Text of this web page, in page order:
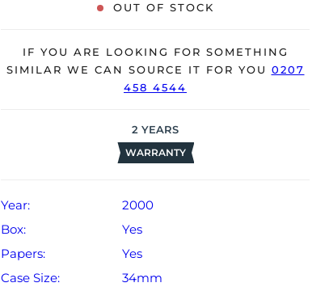
from date of sale (Terms & Conditions apply).
OUT OF STOCK
IF YOU ARE LOOKING FOR SOMETHING
SIMILAR WE CAN SOURCE IT FOR YOU 0207
458 4544
2 YEARS
WARRANTY
Year:
2000
Box:
Yes
Papers:
Yes
Case Size:
34mm